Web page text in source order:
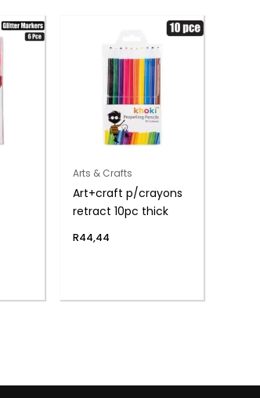
Arts & Crafts
Art+craft p/crayons
retract 10pc thick
R44,44